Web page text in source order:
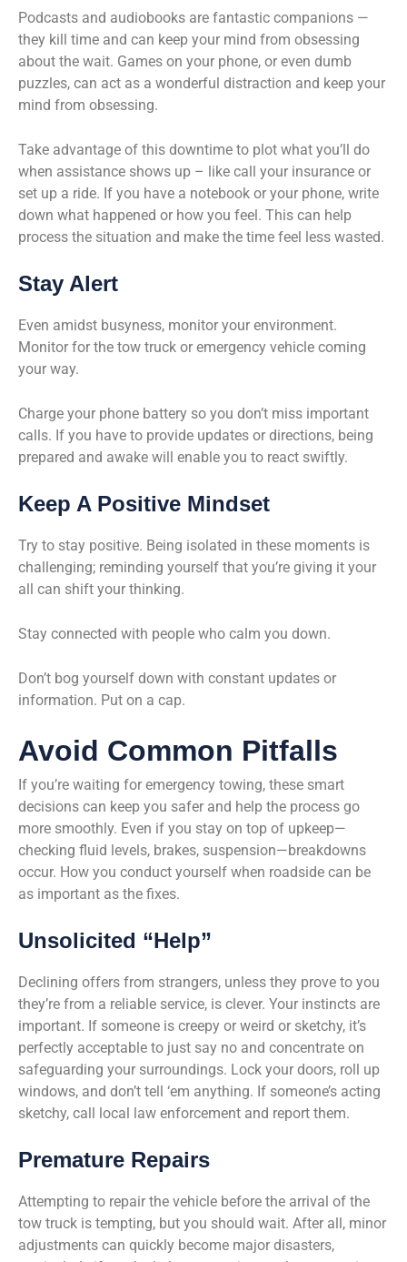
Podcasts and audiobooks are fantastic companions —
they kill time and can keep your mind from obsessing
about the wait. Games on your phone, or even dumb
puzzles, can act as a wonderful distraction and keep your
mind from obsessing.
Take advantage of this downtime to plot what you’ll do
when assistance shows up – like call your insurance or
set up a ride. If you have a notebook or your phone, write
down what happened or how you feel. This can help
process the situation and make the time feel less wasted.
Stay Alert
Even amidst busyness, monitor your environment.
Monitor for the tow truck or emergency vehicle coming
your way.
Charge your phone battery so you don’t miss important
calls. If you have to provide updates or directions, being
prepared and awake will enable you to react swiftly.
Keep A Positive Mindset
Try to stay positive. Being isolated in these moments is
challenging; reminding yourself that you’re giving it your
all can shift your thinking.
Stay connected with people who calm you down.
Don’t bog yourself down with constant updates or
information. Put on a cap.
Avoid Common Pitfalls
If you’re waiting for emergency towing, these smart
decisions can keep you safer and help the process go
more smoothly. Even if you stay on top of upkeep—
checking fluid levels, brakes, suspension—breakdowns
occur. How you conduct yourself when roadside can be
as important as the fixes.
Unsolicited “Help”
Declining offers from strangers, unless they prove to you
they’re from a reliable service, is clever. Your instincts are
important. If someone is creepy or weird or sketchy, it’s
perfectly acceptable to just say no and concentrate on
safeguarding your surroundings. Lock your doors, roll up
windows, and don’t tell ‘em anything. If someone’s acting
sketchy, call local law enforcement and report them.
Premature Repairs
Attempting to repair the vehicle before the arrival of the
tow truck is tempting, but you should wait. After all, minor
adjustments can quickly become major disasters,